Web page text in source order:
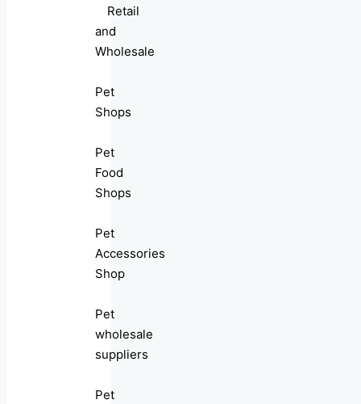
Retail
and
Wholesale
Pet
Shops
Pet
Food
Shops
Pet
Accessories
Shop
Pet
wholesale
suppliers
Pet